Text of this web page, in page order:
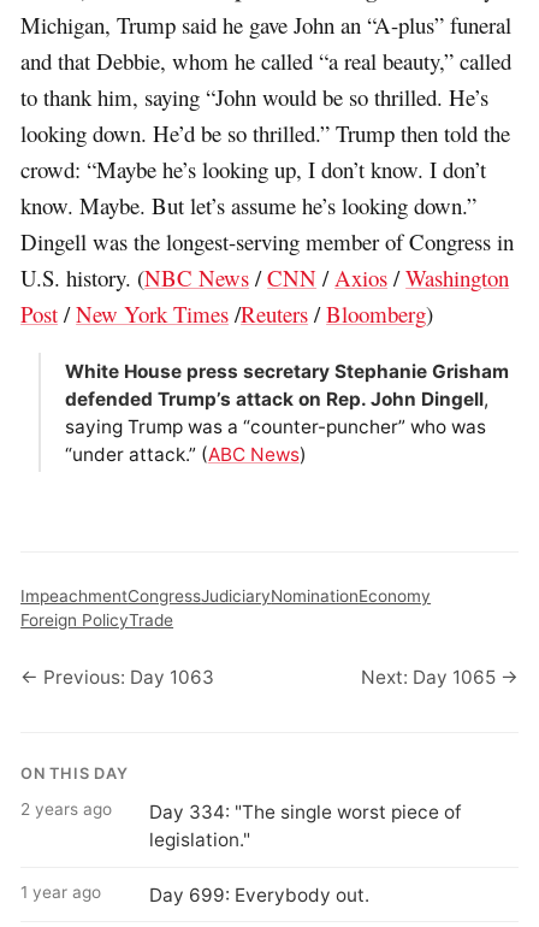
Michigan, Trump said he gave John an “A-plus” funeral
and that Debbie, whom he called “a real beauty,” called
to thank him, saying “John would be so thrilled. He’s
looking down. He’d be so thrilled.” Trump then told the
crowd: “Maybe he’s looking up, I don’t know. I don’t
know. Maybe. But let’s assume he’s looking down.”
Dingell was the longest-serving member of Congress in
U.S. history. (NBC News /CNN / Axios /Washington
Post /New York Times /Reuters /Bloomberg)
White House press secretary Stephanie Grisham
defended Trump’s attack on Rep. John Dingell,
saying Trump was a “counter-puncher” who was
“under attack.” (ABC News)
ImpeachmentCongressJudiciaryNominationEconomy
Foreign PolicyTrade
← Previous: Day 1063 Next: Day 1065 →
ON THIS DAY
2 years ago
Day 334: "The single worst piece of
legislation."
1 year ago Day 699: Everybody out.